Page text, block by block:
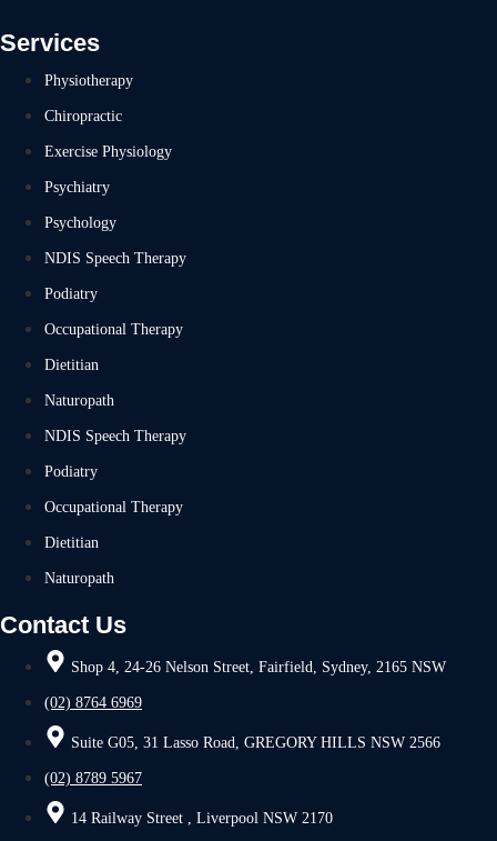
Services
Physiotherapy
Chiropractic
Exercise Physiology
Psychiatry
Psychology
NDIS Speech Therapy
Podiatry
Occupational Therapy
Dietitian
Naturopath
NDIS Speech Therapy
Podiatry
Occupational Therapy
Dietitian
Naturopath
Contact Us
Shop 4, 24-26 Nelson Street, Fairfield, Sydney, 2165 NSW
(02) 8764 6969
Suite G05, 31 Lasso Road, GREGORY HILLS NSW 2566
(02) 8789 5967
14 Railway Street , Liverpool NSW 2170